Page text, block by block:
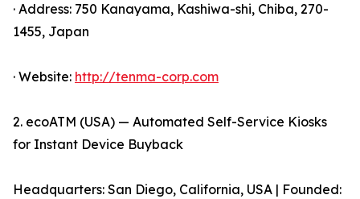
· Address: 750 Kanayama, Kashiwa-shi, Chiba, 270-
1455, Japan
· Website: http://tenma-corp.com
2. ecoATM (USA) — Automated Self-Service Kiosks
for Instant Device Buyback
Headquarters: San Diego, California, USA | Founded: